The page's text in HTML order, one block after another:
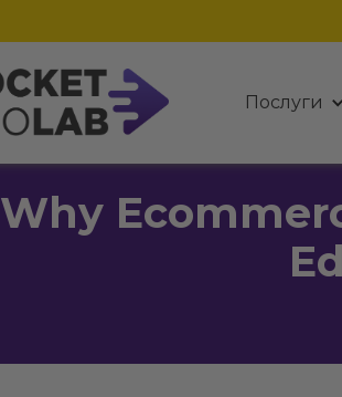
Послуги
Why